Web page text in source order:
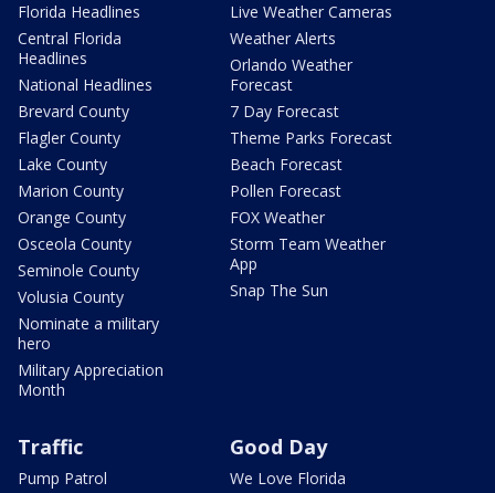
Florida Headlines
Central Florida
Headlines
National Headlines
Brevard County
Flagler County
Lake County
Marion County
Orange County
Osceola County
Seminole County
Volusia County
Nominate a military
hero
Military Appreciation
Month
Live Weather Cameras
Weather Alerts
Orlando Weather
Forecast
7 Day Forecast
Theme Parks Forecast
Beach Forecast
Pollen Forecast
FOX Weather
Storm Team Weather
App
Snap The Sun
Traffic
Pump Patrol
Good Day
We Love Florida